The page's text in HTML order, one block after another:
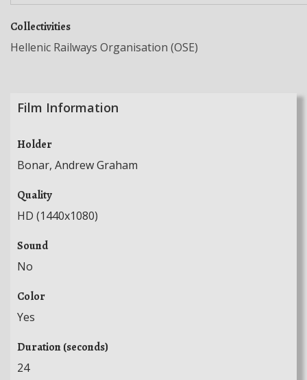
Collectivities
Hellenic Railways Organisation (OSE)
Film Information
Holder
Bonar, Andrew Graham
Quality
HD (1440x1080)
Sound
No
Color
Yes
Duration (seconds)
24